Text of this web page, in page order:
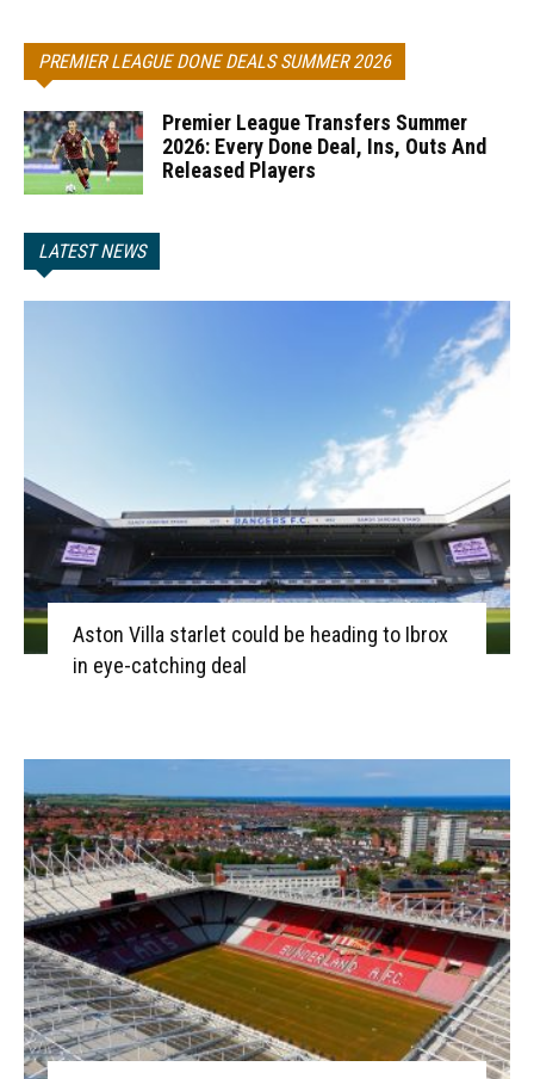
PREMIER LEAGUE DONE DEALS SUMMER 2026
Premier League Transfers Summer
2026: Every Done Deal, Ins, Outs And
Released Players
LATEST NEWS
Aston Villa starlet could be heading to Ibrox
in eye-catching deal